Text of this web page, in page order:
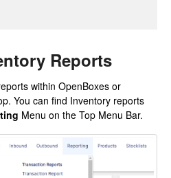
Reports
within OpenBoxes or
You can find Inventory reports
Menu on the Top Menu Bar.